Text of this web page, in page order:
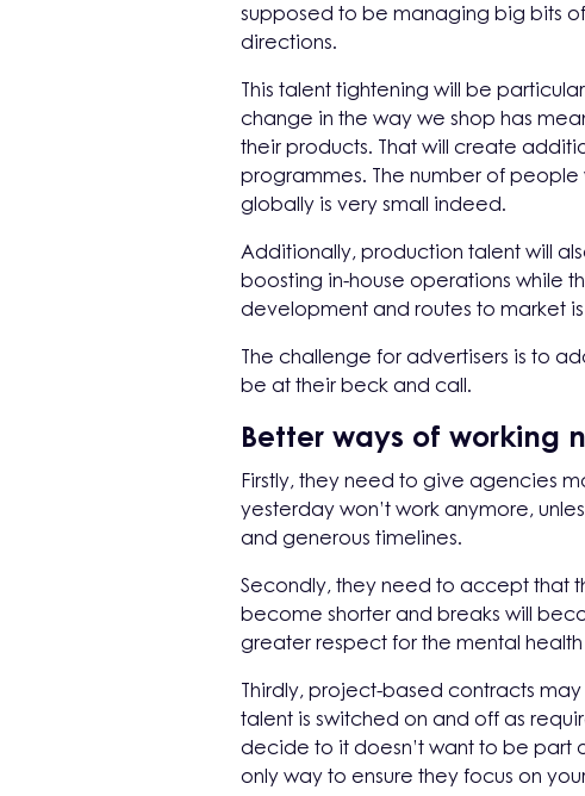
supposed to be managing big bits
directions.
This talent tightening will be
change in the way we shop has
their products. That will create
programmes. The number of
globally is very small indeed.
Additionally, production talent will
boosting in-house operations while
development and routes to market is
The challenge for advertisers is to
be at their beck and call.
Better ways of working
Firstly, they need to give agencies
yesterday won’t work anymore,
and generous timelines.
Secondly, they need to accept that
become shorter and breaks will
greater respect for the mental
Thirdly, project-based contracts
talent is switched on and off as
decide to it doesn’t want to be part
only way to ensure they focus on